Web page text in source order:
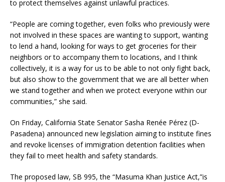
to protect themselves against unlawful practices.
“People are coming together, even folks who previously were
not involved in these spaces are wanting to support, wanting
to lend a hand, looking for ways to get groceries for their
neighbors or to accompany them to locations, and I think
collectively, it is a way for us to be able to not only fight back,
but also show to the government that we are all better when
we stand together and when we protect everyone within our
communities,” she said.
On Friday, California State Senator Sasha Renée Pérez (D-
Pasadena) announced new legislation aiming to institute fines
and revoke licenses of immigration detention facilities when
they fail to meet health and safety standards.
The proposed law, SB 995, the “Masuma Khan Justice Act,”is